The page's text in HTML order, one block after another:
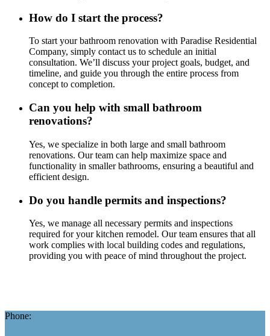
How do I start the process?
To start your bathroom renovation with Paradise Residential
Company, simply contact us to schedule an initial
consultation. We’ll discuss your project goals, budget, and
timeline, and guide you through the entire process from
concept to completion.
Can you help with small bathroom
renovations?
Yes, we specialize in both large and small bathroom
renovations. Our team can help maximize space and
functionality in smaller bathrooms, ensuring a beautiful and
efficient design.
Do you handle permits and inspections?
Yes, we manage all necessary permits and inspections
required for your kitchen remodel. Our team ensures that all
work complies with local building codes and regulations,
providing you with peace of mind throughout the project.
Phone: